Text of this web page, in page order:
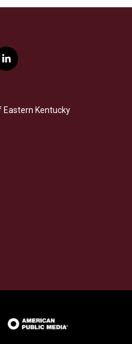
l
i
e
d
Eastern Kentucky